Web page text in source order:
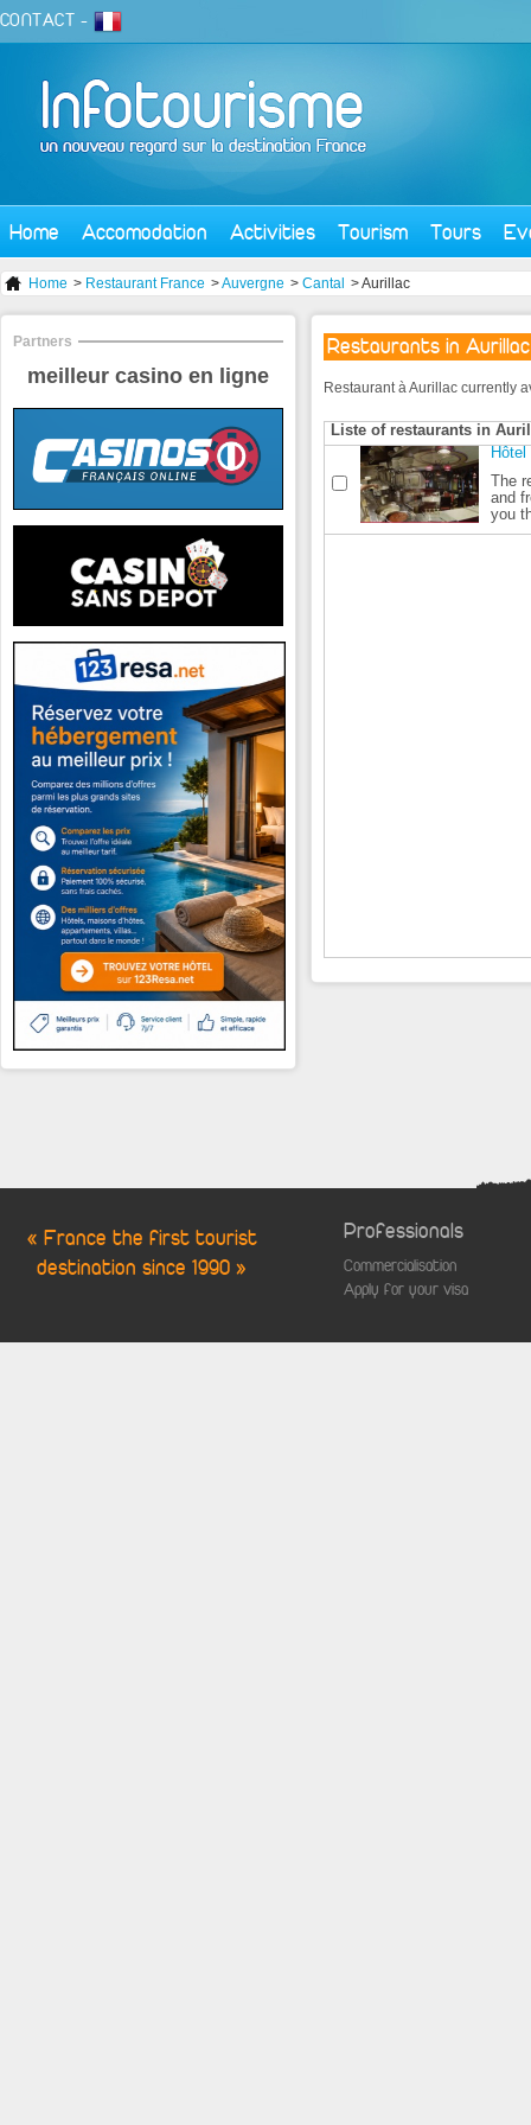
CONTACT -
Home Accomodation Activities Tourism Tours
Home > Restaurant France >Auvergne > Cantal > Aurillac
Restaurants in Aurillac
Restaurant à Aurillac currently
Liste of restaurants in
The
and
you
Partners
meilleur casino en ligne
« France the first tourist
destination since 1990 »
Professionals
Commercialisation
Apply for your visa